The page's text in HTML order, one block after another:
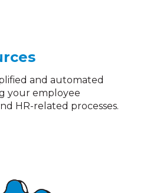
and automated
your employee
HR-related processes.